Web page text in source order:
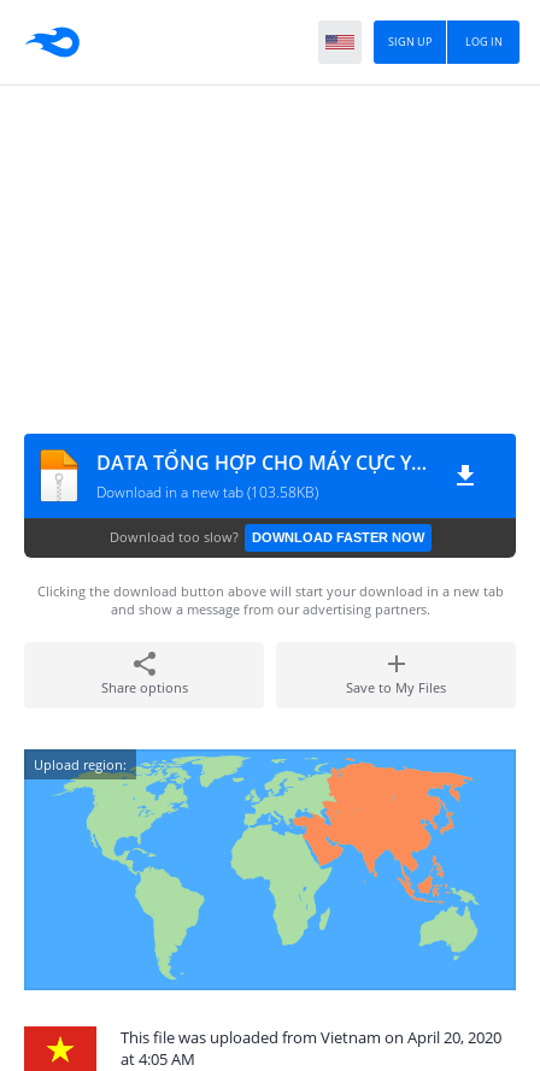
LOG IN
SIGN UP
DATA TỔNG HỢP CHO MÁY CỰC YẾU
Download in a new tab (103.58KB)
Download too slow? DOWNLOAD FASTER NOW
Clicking the download button above will start your download in a new tab
and show a message from our advertising partners.
Share options Save to My Files
Upload region:
This file was uploaded from Vietnam on April 20, 2020
at 4:05 AM